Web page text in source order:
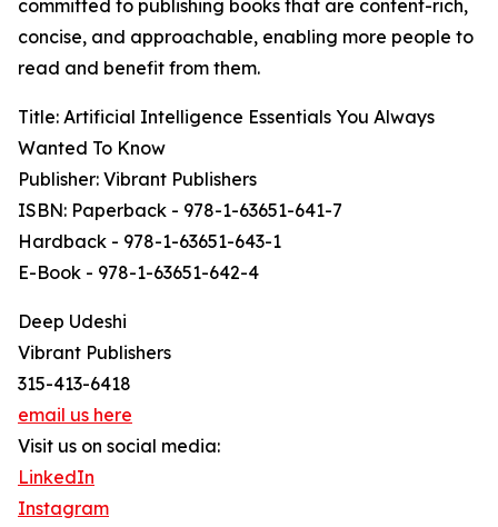
committed to publishing books that are content-rich,
concise, and approachable, enabling more people to
read and benefit from them.
Title: Artificial Intelligence Essentials You Always
Wanted To Know
Publisher: Vibrant Publishers
ISBN: Paperback - 978-1-63651-641-7
Hardback - 978-1-63651-643-1
E-Book - 978-1-63651-642-4
Deep Udeshi
Vibrant Publishers
315-413-6418
email us here
Visit us on social media:
LinkedIn
Instagram